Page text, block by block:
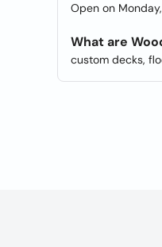
Open on
What are
custom decks,